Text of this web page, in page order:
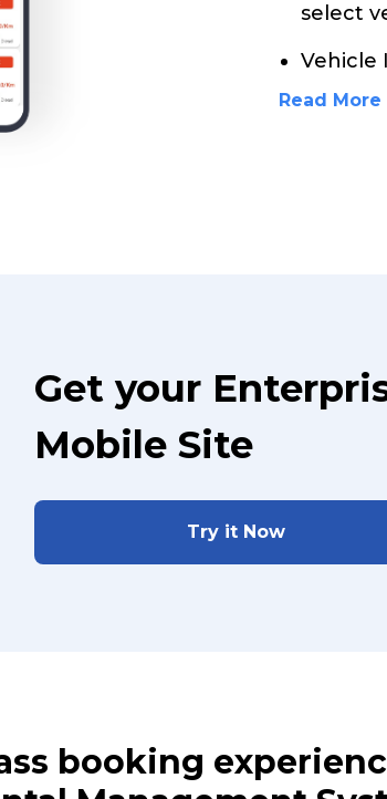
select
Vehicle
Read More
Get your
Mobile Site
Try it Now
booking